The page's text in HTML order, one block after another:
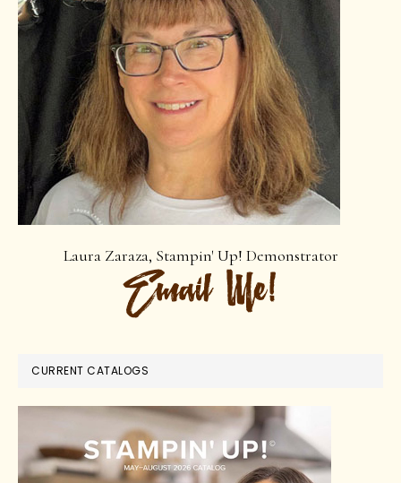
Laura Zaraza, Stampin' Up! Demonstrator
CURRENT CATALOGS